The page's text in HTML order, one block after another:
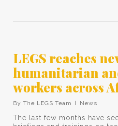
LEGS reaches
humanitarian
workers across
By The LEGS Team News
The last few months have